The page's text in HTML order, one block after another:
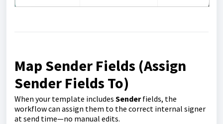
Map Sender Fields (Assign
Sender Fields To)
When your template includes Senderfields, the
workflow can assign them to the correct internal signer
at send time—no manual edits.